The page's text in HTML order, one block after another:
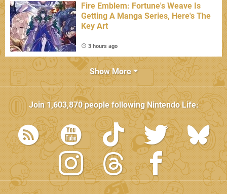
Fire Emblem: Fortune's Weave Is
Getting A Manga Series, Here's The
Key Art
3 hours ago
Show More
Join1,603,870people followingNintendo Life: